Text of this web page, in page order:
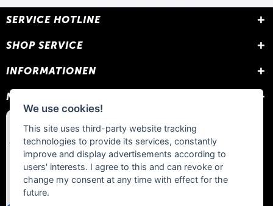
SERVICE HOTLINE
SHOP SERVICE
INFORMATIONEN
NEWSLETTER
We use cookies!
This site uses third-party website tracking
technologies to provide its services, constantly
improve and display advertisements according to
users' interests. I agree to this and can revoke or
change my consent at any time with effect for the
future.